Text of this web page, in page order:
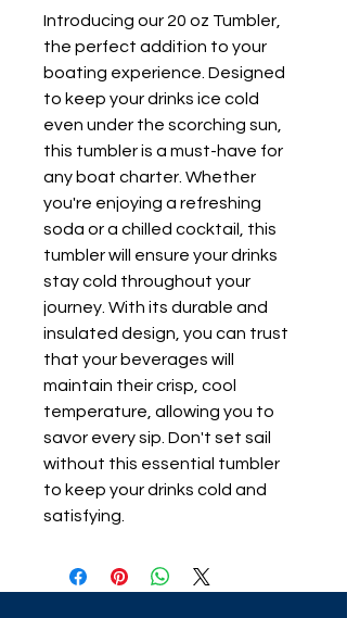
Introducing our 20 oz Tumbler,
the perfect addition to your
boating experience. Designed
to keep your drinks ice cold
even under the scorching sun,
this tumbler is a must-have for
any boat charter. Whether
you're enjoying a refreshing
soda or a chilled cocktail, this
tumbler will ensure your drinks
stay cold throughout your
journey. With its durable and
insulated design, you can trust
that your beverages will
maintain their crisp, cool
temperature, allowing you to
savor every sip. Don't set sail
without this essential tumbler
to keep your drinks cold and
satisfying.